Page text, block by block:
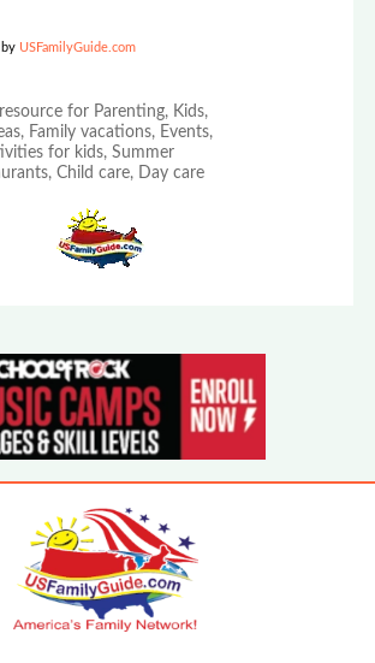
by USFamilyGuide.com
for Parenting, Kids,
Family vacations, Events,
for kids, Summer
Child care, Day care